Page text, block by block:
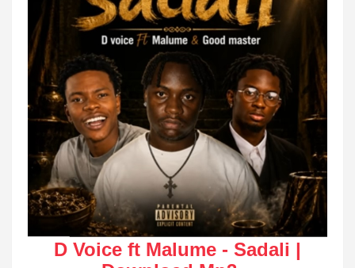
D Voice ft Malume - Sadali |